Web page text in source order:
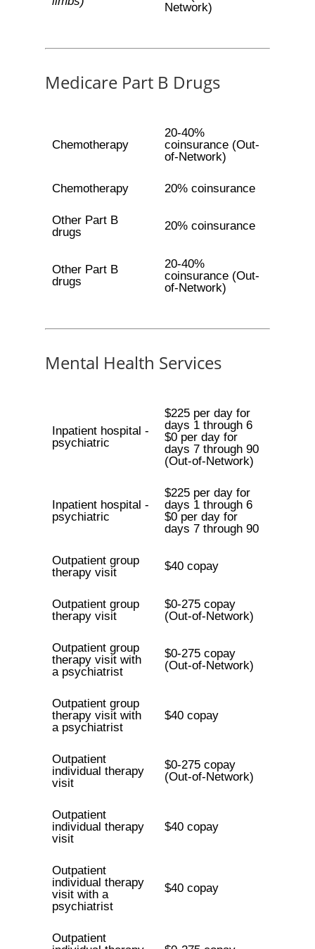
Network)
Medicare Part B Drugs
Chemotherapy
20-40%
coinsurance (Out-
of-Network)
Chemotherapy 20% coinsurance
Other Part B
drugs
20% coinsurance
Other Part B
drugs
20-40%
coinsurance (Out-
of-Network)
Mental Health Services
Inpatient hospital -
psychiatric
$225 per day for
days 1 through 6
$0 per day for
days 7 through 90
(Out-of-Network)
Inpatient hospital -
psychiatric
$225 per day for
days 1 through 6
$0 per day for
days 7 through 90
Outpatient group
therapy visit
$40 copay
Outpatient group
therapy visit
$0-275 copay
(Out-of-Network)
Outpatient group
therapy visit with
a psychiatrist
$0-275 copay
(Out-of-Network)
Outpatient group
therapy visit with
a psychiatrist
$40 copay
Outpatient
individual therapy
visit
$0-275 copay
(Out-of-Network)
Outpatient
individual therapy
visit
$40 copay
Outpatient
individual therapy
visit with a
psychiatrist
$40 copay
Outpatient